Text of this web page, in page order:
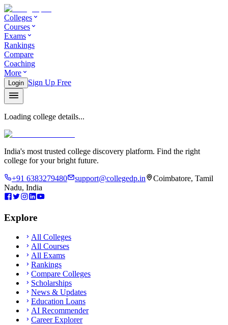
Colleges
Courses
Exams
Rankings
Compare
Coaching
More
Login Sign Up Free
Loading college details...
India's most trusted college discovery platform. Find the right
college for your bright future.
+91 6383279480 support@collegedp.in
Coimbatore, Tamil
Nadu, India
Explore
All Colleges
All Courses
All Exams
Rankings
Compare Colleges
Scholarships
News & Updates
Education Loans
AI Recommender
Career Explorer